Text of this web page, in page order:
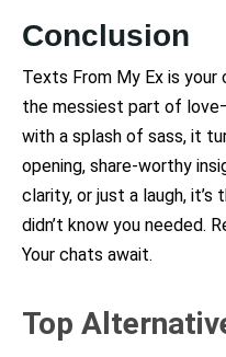
Conclusion
Texts From My Ex is
the messiest part of
with a splash of sass, it
opening, share-worthy
clarity, or just a laugh, it’s
didn’t know you needed.
Your chats await.
Top